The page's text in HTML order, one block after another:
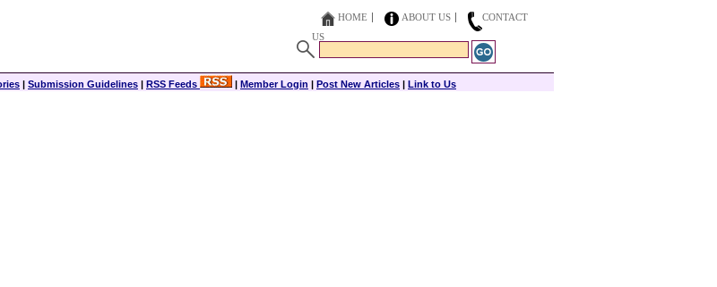
HOME ABOUT US
CONTACT
US
| Submission Guidelines | RSS Feeds | Member Login | Post New Articles | Link to Us